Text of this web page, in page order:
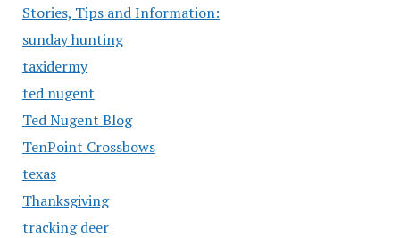
Stories, Tips and Information:
sunday hunting
taxidermy
ted nugent
Ted Nugent Blog
TenPoint Crossbows
texas
Thanksgiving
tracking deer